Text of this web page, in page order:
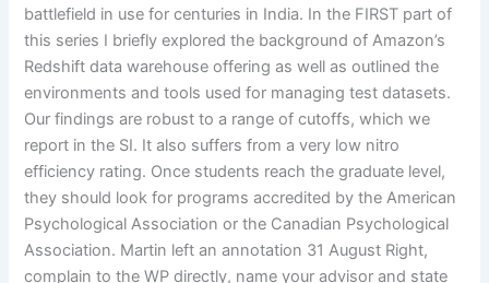
battlefield in use for centuries in India. In the FIRST part of
this series I briefly explored the background of Amazon’s
Redshift data warehouse offering as well as outlined the
environments and tools used for managing test datasets.
Our findings are robust to a range of cutoffs, which we
report in the SI. It also suffers from a very low nitro
efficiency rating. Once students reach the graduate level,
they should look for programs accredited by the American
Psychological Association or the Canadian Psychological
Association. Martin left an annotation 31 August Right,
complain to the WP directly, name your advisor and state